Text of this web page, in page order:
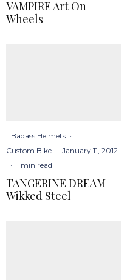
VAMPIRE Art On
Wheels
Badass Helmets ·
Custom Bike · January 11, 2012
· 1 min read
TANGERINE DREAM
Wikked Steel